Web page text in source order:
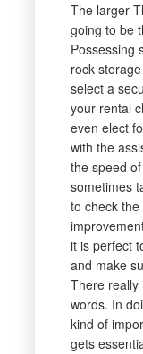
The larger
going to be
Possessing
rock
select a
your rental
even elect
with the
the speed
sometimes
to check
it is perfect
and make
There really
words. In
kind of
gets